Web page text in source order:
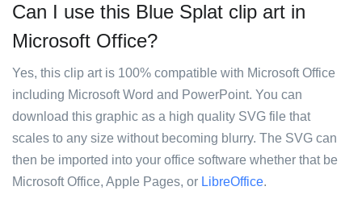
Can I use this Blue Splat clip art in
Microsoft Office?
Yes, this clip art is 100% compatible with Microsoft Office
including Microsoft Word and PowerPoint. You can
download this graphic as a high quality SVG file that
scales to any size without becoming blurry. The SVG can
then be imported into your office software whether that be
Microsoft Office, Apple Pages, or LibreOffice.